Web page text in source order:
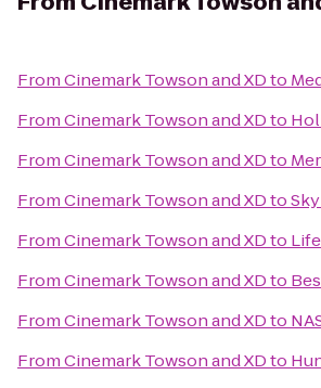
FromCinemark Towson and XDto
FromCinemark Towson and XDto
FromCinemark Towson and XDto
FromCinemark Towson and XDto
FromCinemark Towson and XDto
FromCinemark Towson and XDto
FromCinemark Towson and XDto
FromCinemark Towson and XDto